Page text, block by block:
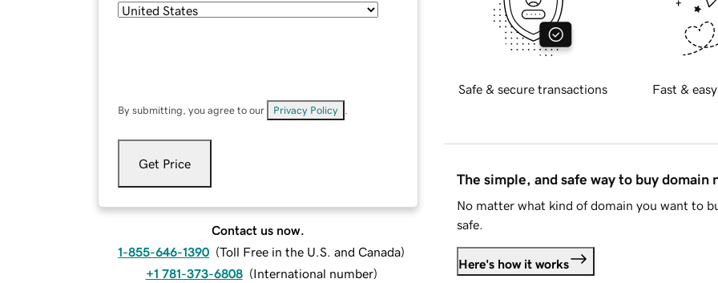
By submitting, you agree to our Privacy Policy
Get Price
Contact us now.
1-855-646-1390 (Toll Free in the U.S. and Canada)
+1 781-373-6808 (International number)
Safe & secure transactions Fast &
The simple, and safe way to buy domain
No matter what kind of domain you want to
safe.
Here's how it works